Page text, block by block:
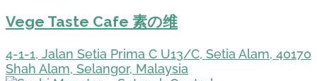
Vege Taste Cafe 素の维
4-1-1, Jalan Setia Prima C U13/C, Setia Alam, 40170
Shah Alam, Selangor, Malaysia